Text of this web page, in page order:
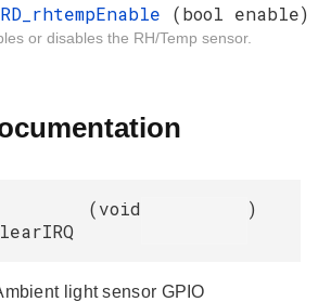
(bool enable)
or disables the RH/Temp sensor.
(void )
light sensor GPIO